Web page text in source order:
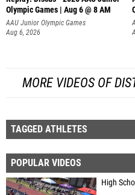
Olympic Games | Aug 6 @ 8 AM
AAU Junior Olympic Games
Aug 6, 2026
MORE VIDEOS OF
TAGGED ATHLETES
POPULAR VIDEOS
High